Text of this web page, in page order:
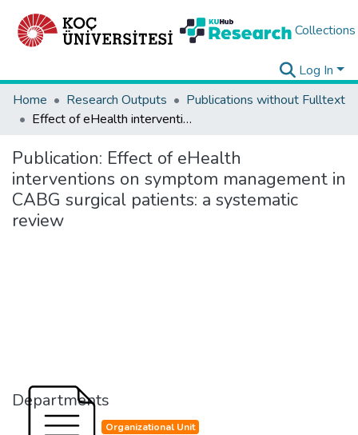
Collections
Log In
Home
Research Outputs
Publications without Fulltext
Effect of eHealth interventions on symptom management in CABG surgical patients: a systematic review
Publication: Effect of eHealth
interventions on symptom management in
CABG surgical patients: a systematic
review
Departments
Organizational Unit